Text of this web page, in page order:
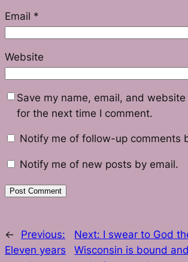
Email *
Website
Save my name, email, and
for the next time I comment.
Notify me of follow-up comments
Notify me of new posts by email.
←
Previous:
Eleven years
Next: I swear to God
Wisconsin is bound